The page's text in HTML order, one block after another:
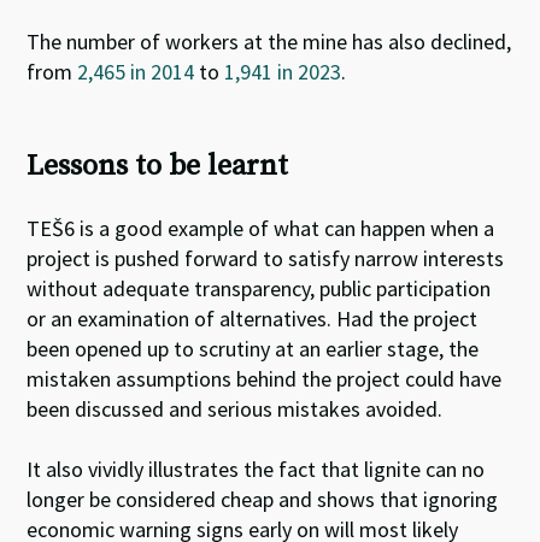
The number of workers at the mine has also declined,
from 2,465 in 2014 to 1,941 in 2023.
Lessons to be learnt
TEŠ6 is a good example of what can happen when a
project is pushed forward to satisfy narrow interests
without adequate transparency, public participation
or an examination of alternatives. Had the project
been opened up to scrutiny at an earlier stage, the
mistaken assumptions behind the project could have
been discussed and serious mistakes avoided.
It also vividly illustrates the fact that lignite can no
longer be considered cheap and shows that ignoring
economic warning signs early on will most likely